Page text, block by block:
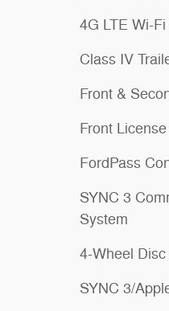
4G LTE Wi-
Class IV
Front &
Front
FordPass
SYNC 3
System
4-Wheel
SYNC 3/